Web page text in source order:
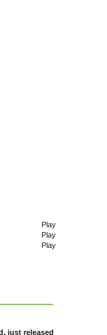
Play
Play
Play
just released